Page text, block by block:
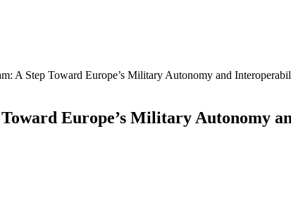
A Step Toward Europe’s Military Autonomy and
Europe’s Military Autonomy